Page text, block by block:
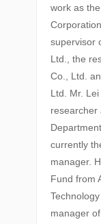
work as
supervisor
Ltd., the
Co., Ltd.
Ltd. Mr.
researcher
currently
manager.
Fund from
manager